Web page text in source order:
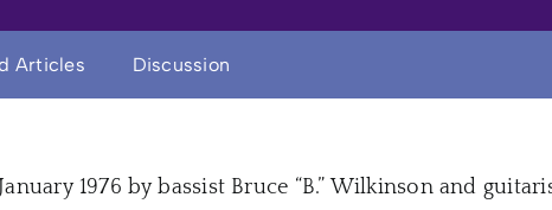
Articles Discussion
1976 by bassist Bruce “B.” Wilkinson and